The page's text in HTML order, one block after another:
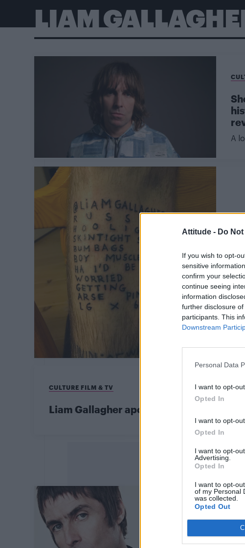
Attitude - Do
If you wish to opt-
sensitive
confirm your
continue seeing
information
further disclosure
participants. This
Downstream
Personal Data
I want to opt-
Opted In
I want to opt-
Opted In
I want to opt-
Advertising.
Opted In
I want to opt-
of my Personal
was collected.
Opted Out
LIAM
A
CULTURE FILM & TV
Liam Gallagher apologises for